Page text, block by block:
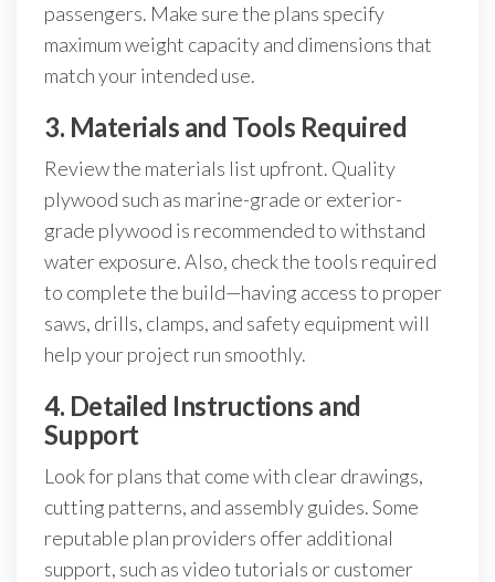
passengers. Make sure the plans specify
maximum weight capacity and dimensions that
match your intended use.
3. Materials and Tools Required
Review the materials list upfront. Quality
plywood such as marine-grade or exterior-
grade plywood is recommended to withstand
water exposure. Also, check the tools required
to complete the build—having access to proper
saws, drills, clamps, and safety equipment will
help your project run smoothly.
4. Detailed Instructions and
Support
Look for plans that come with clear drawings,
cutting patterns, and assembly guides. Some
reputable plan providers offer additional
support, such as video tutorials or customer